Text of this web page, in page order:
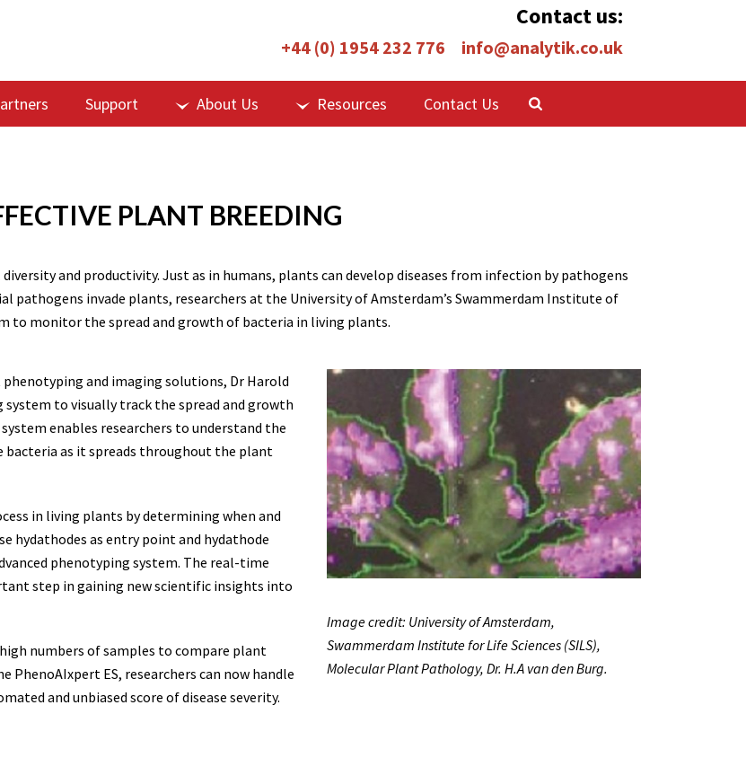
Contact us:
+44 (0) 1954 232 776 info@analytik.co.uk
Support About Us Resources Contact Us
PLANT BREEDING
and productivity. Just as in humans, plants can develop diseases from infection by pathogens
pathogens invade plants, researchers at the University of Amsterdam’s Swammerdam Institute of
to monitor the spread and growth of bacteria in living plants.
and imaging solutions, Dr Harold
system to visually track the spread and growth
enables researchers to understand the
as it spreads throughout the plant
in living plants by determining when and
hydathodes as entry point and hydathode
phenotyping system. The real-time
step in gaining new scientific insights into
numbers of samples to compare plant
ES, researchers can now handle
and unbiased score of disease severity.
Image credit: University of Amsterdam,
Swammerdam Institute for Life Sciences (SILS),
Molecular Plant Pathology, Dr. H.A van den Burg.